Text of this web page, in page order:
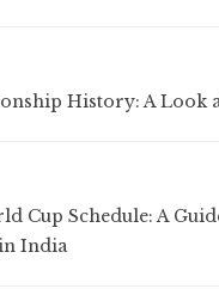
History: A Look
Cup Schedule: A
India